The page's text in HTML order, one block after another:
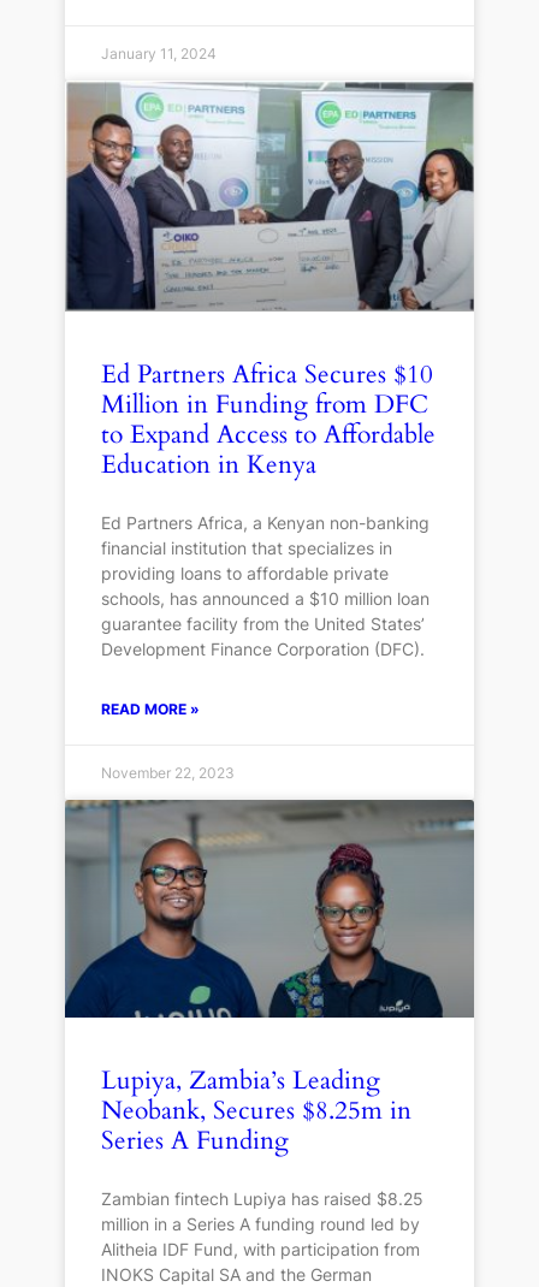
January 11, 2024
Ed Partners Africa Secures $10
Million in Funding from DFC
to Expand Access to Affordable
Education in Kenya
Ed Partners Africa, a Kenyan non-banking
financial institution that specializes in
providing loans to affordable private
schools, has announced a $10 million loan
guarantee facility from the United States’
Development Finance Corporation (DFC).
READ MORE »
November 22, 2023
Lupiya, Zambia’s Leading
Neobank, Secures $8.25m in
Series A Funding
Zambian fintech Lupiya has raised $8.25
million in a Series A funding round led by
Alitheia IDF Fund, with participation from
INOKS Capital SA and the German